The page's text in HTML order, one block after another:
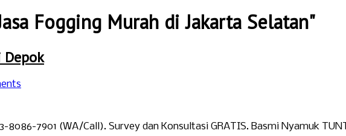
Fogging Murah di Jakarta Selatan"
Depok
8086-7901 (WA/Call). Survey dan Konsultasi GRATIS. Basmi Nyamuk